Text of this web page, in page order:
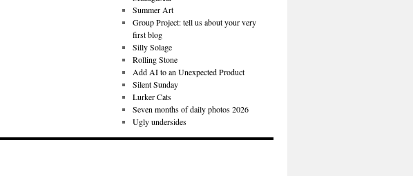
Summer Art
Group Project: tell us about your very
first blog
Silly Solage
Rolling Stone
Add AI to an Unexpected Product
Silent Sunday
Lurker Cats
Seven months of daily photos 2026
Ugly undersides